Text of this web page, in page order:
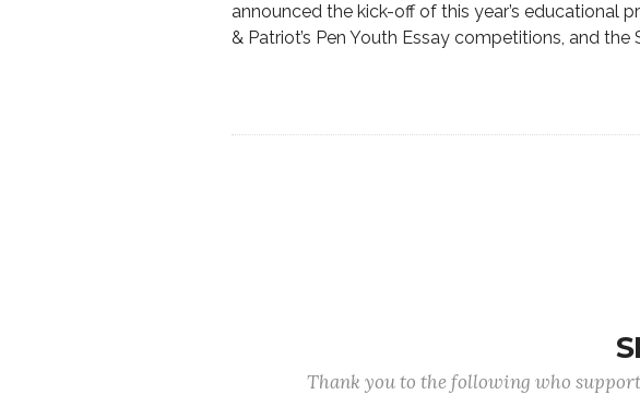
announced the kick-off of this year’s educational
& Patriot’s Pen Youth Essay competitions, and
Thank you to the following who